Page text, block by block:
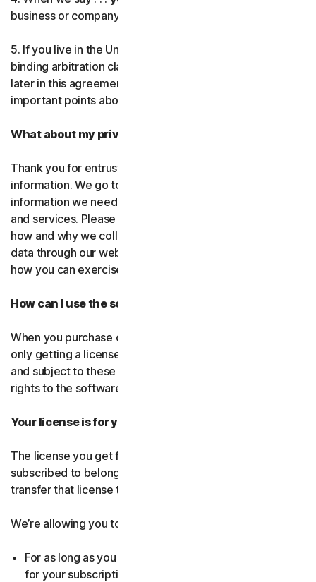
business or company you’re authorized to represent.
5. If you live in the United States, be sure to read our
binding arbitration clause and the class action waiver
later in this agreement. They outline some very
important points about how we resolve disputes.
What about my privacy?
Thank you for entrusting us with your personal
information. We go to great lengths to use only the
information we need to provide you with our software
and services. Please read our Privacy
how and why we collect, use, and share your personal
data through our websites, products and services and
how you can exercise your rights to your data.
How can I use the software and services?
When you purchase our software and services, you’re
only getting a license to use them for a limited purpose
and subject to these terms. We continue to own all the
rights to the software and services.
Your license is for you only:
The license you get for the software and services you’ve
subscribed to belongs to you, and only you. You can’t
transfer that license to anyone else.
We’re allowing you to use your license:
For as long as you continue to pay any applicable fees
for your subscription or until the subscription ends.